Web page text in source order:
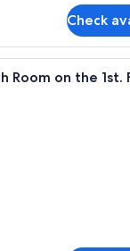
Check
28sqm
Room on the 1st.